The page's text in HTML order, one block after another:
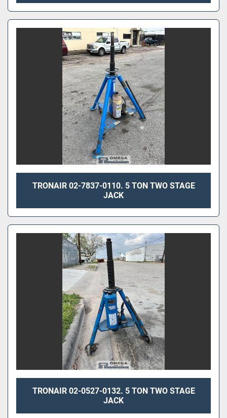
TRONAIR 02-7837-0110. 5 TON TWO STAGE
JACK
TRONAIR 02-0527-0132. 5 TON TWO STAGE
JACK